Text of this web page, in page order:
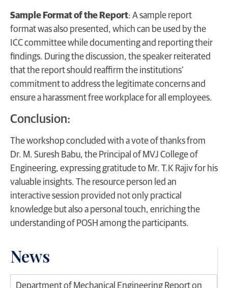
News
Department of Mechanical Engineering Report on
Sample Format of the Report: A sample report
format was also presented, which can be used by the
ICC committee while documenting and reporting their
findings. During the discussion, the speaker reiterated
that the report should reaffirm the institutions’
commitment to address the legitimate concerns and
ensure a harassment free workplace for all employees.
Conclusion:
The workshop concluded with a vote of thanks from
Dr. M. Suresh Babu, the Principal of MVJ College of
Engineering, expressing gratitude to Mr. T.K Rajiv for his
valuable insights. The resource person led an
interactive session provided not only practical
knowledge but also a personal touch, enriching the
understanding of POSH among the participants.